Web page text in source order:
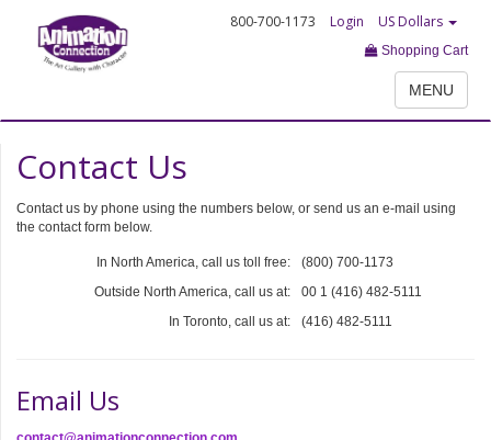
800-700-1173 Login US Dollars
Shopping Cart
MENU
Contact Us
Contact us by phone using the numbers below, or send us an e-mail using
the contact form below.
In North America, call us toll free:
(800) 700-1173
Outside North America, call us at:
00 1 (416) 482-5111
In Toronto, call us at:
(416) 482-5111
Email Us